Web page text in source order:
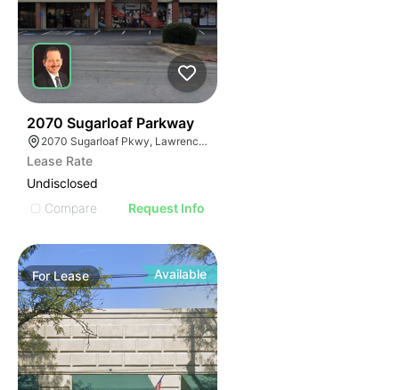
2070 Sugarloaf Parkway
2070 Sugarloaf Pkwy, Lawrenceville, GA 30045, USA
Lease Rate
Undisclosed
Compare
Request Info
ForLease Available